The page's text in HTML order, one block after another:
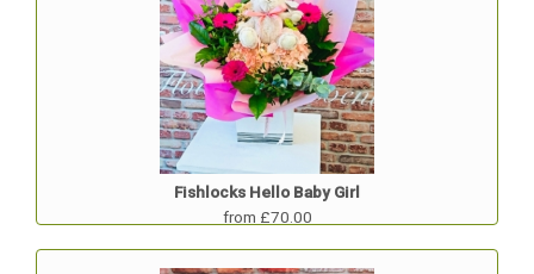
Fishlocks Hello Baby Girl
from £70.00